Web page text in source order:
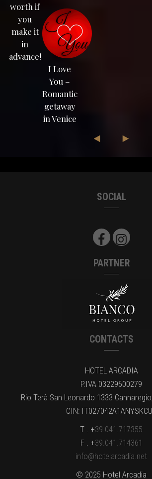
worth if
you
make it
in
advance!
I Love
You –
Romantic
getaway
in Venice
SOCIAL
PARTNER
CONTACTS
HOTEL ARCADIA
P.IVA 03229600279
Rio Terà San Leonardo 1333
CIN:
T . +39.041.717355
F . +39.041.714361
info@hotelarcadia.net
© 2025 Hotel Arcadia